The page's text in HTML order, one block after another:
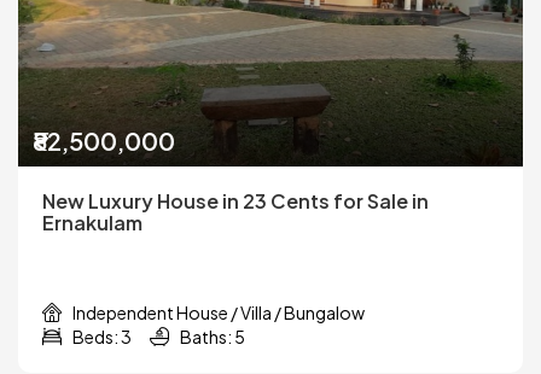
₹82,500,000
New Luxury House in 23 Cents for Sale in
Ernakulam
Independent House / Villa / Bungalow
Beds: 3
Baths: 5